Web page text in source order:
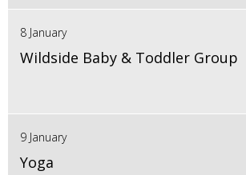
8 January
Wildside Baby & Toddler Group
9 January
Yoga